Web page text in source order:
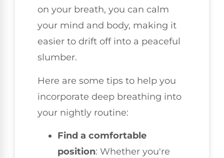
on your breath, you can calm
your mind and body, making it
easier to drift off into a peaceful
slumber.
Here are some tips to help you
incorporate deep breathing into
your nightly routine:
Find a comfortable
position: Whether you're